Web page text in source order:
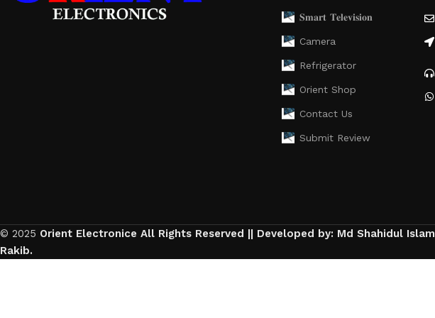
𝐒𝐦𝐚𝐫𝐭 𝐓𝐞𝐥𝐞𝐯𝐢𝐬𝐢𝐨𝐧
Camera
Refrigerator
Orient Shop
Contact Us
Submit Review
© 2025 Orient Electronice All Rights Reserved || Developed by: Md Shahidul Islam
Rakib.